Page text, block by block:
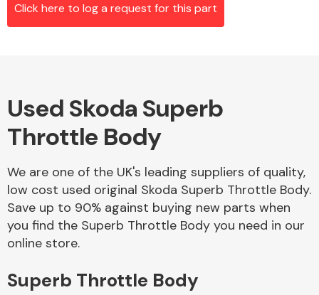
Alloy Wheels
Axles &
Driveshafts
Click here to log a request for this part
Used Skoda Superb
Throttle Body
We are one of the UK's leading suppliers of quality,
low cost used original Skoda Superb Throttle Body.
Save up to 90% against buying new parts when
you find the Superb Throttle Body you need in our
online store.
Superb Throttle Body